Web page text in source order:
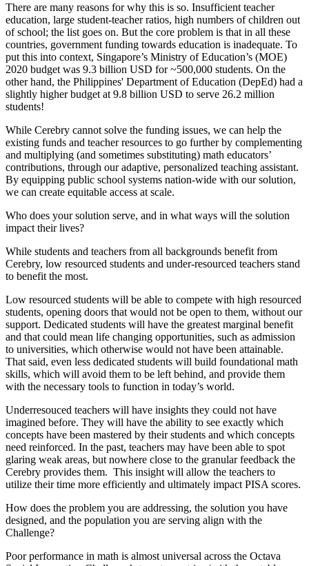
There are many reasons for why this is so. Insufficient teacher
education, large student-teacher ratios, high numbers of children out
of school; the list goes on. But the core problem is that in all these
countries, government funding towards education is inadequate. To
put this into context, Singapore’s Ministry of Education’s (MOE)
2020 budget was 9.3 billion USD for ~500,000 students. On the
other hand, the Philippines' Department of Education (DepEd) had a
slightly higher budget at 9.8 billion USD to serve 26.2 million
students!
While Cerebry cannot solve the funding issues, we can help the
existing funds and teacher resources to go further by complementing
and multiplying (and sometimes substituting) math educators’
contributions, through our adaptive, personalized teaching assistant.
By equipping public school systems nation-wide with our solution,
we can create equitable access at scale.
Who does your solution serve, and in what ways will the solution
impact their lives?
While students and teachers from all backgrounds benefit from
Cerebry, low resourced students and under-resourced teachers stand
to benefit the most.
Low resourced students will be able to compete with high resourced
students, opening doors that would not be open to them, without our
support. Dedicated students will have the greatest marginal benefit
and that could mean life changing opportunities, such as admission
to universities, which otherwise would not have been attainable.
That said, even less dedicated students will build foundational math
skills, which will avoid them to be left behind, and provide them
with the necessary tools to function in today’s world.
Underresouced teachers will have insights they could not have
imagined before. They will have the ability to see exactly which
concepts have been mastered by their students and which concepts
need reinforced. In the past, teachers may have been able to spot
glaring weak areas, but nowhere close to the granular feedback the
Cerebry provides them. This insight will allow the teachers to
utilize their time more efficiently and ultimately impact PISA scores.
How does the problem you are addressing, the solution you have
designed, and the population you are serving align with the
Challenge?
Poor performance in math is almost universal across the Octava